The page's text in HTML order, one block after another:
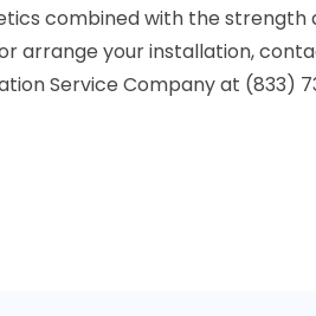
combined with the strength
arrange your installation,
Service Company at (833)